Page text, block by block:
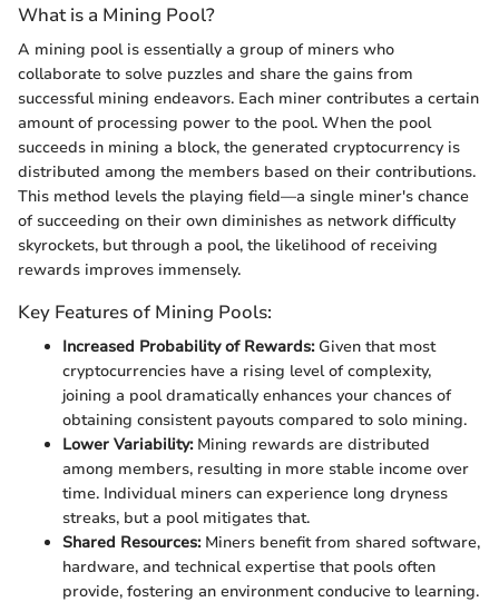
What is a Mining Pool?
A mining pool is essentially a group of miners who
collaborate to solve puzzles and share the gains from
successful mining endeavors. Each miner contributes a certain
amount of processing power to the pool. When the pool
succeeds in mining a block, the generated cryptocurrency is
distributed among the members based on their contributions.
This method levels the playing field—a single miner's chance
of succeeding on their own diminishes as network difficulty
skyrockets, but through a pool, the likelihood of receiving
rewards improves immensely.
Key Features of Mining Pools:
Increased Probability of Rewards:Given that most
cryptocurrencies have a rising level of complexity,
joining a pool dramatically enhances your chances of
obtaining consistent payouts compared to solo mining.
Lower Variability:Mining rewards are distributed
among members, resulting in more stable income over
time. Individual miners can experience long dryness
streaks, but a pool mitigates that.
Shared Resources:Miners benefit from shared software,
hardware, and technical expertise that pools often
provide, fostering an environment conducive to learning.